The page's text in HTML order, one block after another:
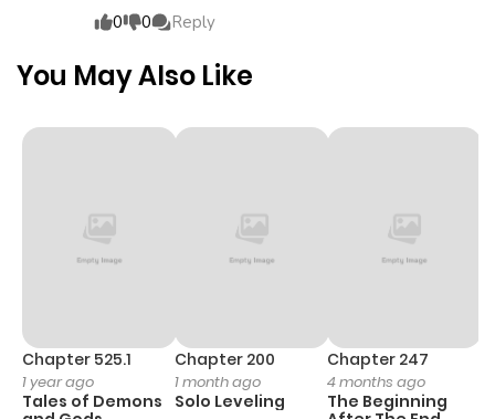
Chapter 4
Chapter 3 622
5 months
0
0 Reply
You May Also Like
Chapter 525.1
1 year ago
Tales of Demons
Chapter 200
1 month ago
Solo Leveling
Chapter 247
4 months ago
The Beginning